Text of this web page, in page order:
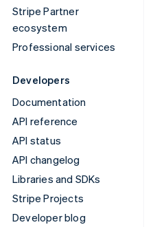
Stripe Partner
ecosystem
Professional services
Developers
Documentation
API reference
API status
API changelog
Libraries and SDKs
Stripe Projects
Developer blog